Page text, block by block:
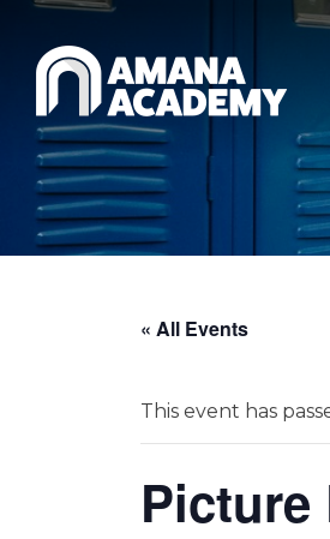
Skip to main content
« All Events
This event has
Picture